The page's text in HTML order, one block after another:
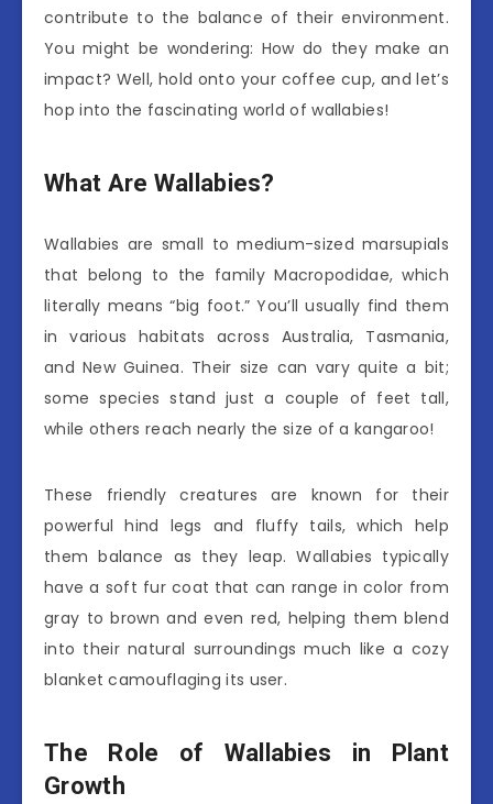
contribute to the balance of their environment.
You might be wondering: How do they make an
impact? Well, hold onto your coffee cup, and let’s
hop into the fascinating world of wallabies!
What Are Wallabies?
Wallabies are small to medium-sized marsupials
that belong to the family Macropodidae, which
literally means “big foot.” You’ll usually find them
in various habitats across Australia, Tasmania,
and New Guinea. Their size can vary quite a bit;
some species stand just a couple of feet tall,
while others reach nearly the size of a kangaroo!
These friendly creatures are known for their
powerful hind legs and fluffy tails, which help
them balance as they leap. Wallabies typically
have a soft fur coat that can range in color from
gray to brown and even red, helping them blend
into their natural surroundings much like a cozy
blanket camouflaging its user.
The Role of Wallabies in Plant
Growth